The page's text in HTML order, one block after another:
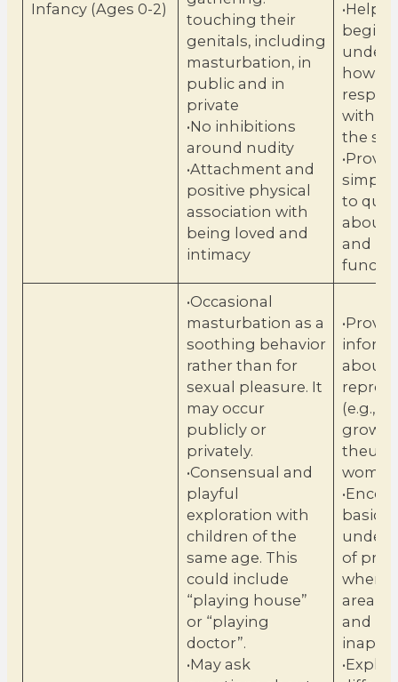
Infancy (Ages 0-2)
touching their
genitals, including
masturbation, in
public and in
private
•No inhibitions
around nudity
•Attachment and
positive physical
association with
being loved and
intimacy
•Help
begin
how
with
the
simple
to
about
and
•Occasional
masturbation as a
soothing behavior
rather than for
sexual pleasure. It
may occur
publicly or
privately.
•Consensual and
playful
exploration with
children of the
same age. This
could include
“playing house”
or “playing
doctor”.
•May ask
about
(e.g.,
grow in
basic
of
when
and